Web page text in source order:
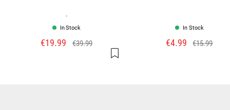
.
In Stock
€19.99 €39.99
In Stock
€4.99 €15.99